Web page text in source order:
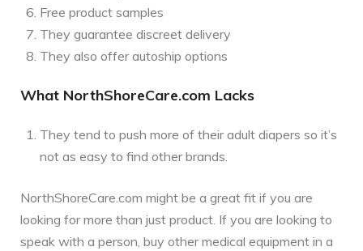
Free product samples
They guarantee discreet delivery
They also offer autoship options
What NorthShoreCare.com Lacks
They tend to push more of their adult diapers so it’s
not as easy to find other brands.
NorthShoreCare.com might be a great fit if you are
looking for more than just product. If you are looking to
speak with a person, buy other medical equipment in a